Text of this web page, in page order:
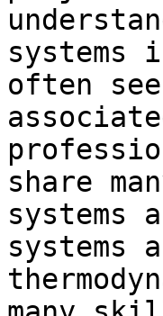
often
share
systems
systems